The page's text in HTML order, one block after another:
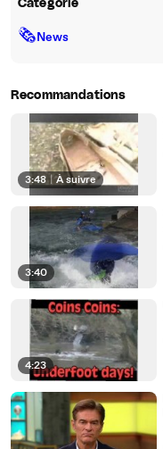
Catégorie
🗞News
Recommandations
3:48 À suivre
3:40
4:23